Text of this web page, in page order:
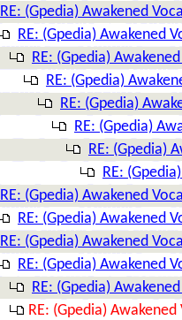
RE: (Gpedia) Awakened
RE: (Gpedia) Awakened
RE: (Gpedia)
RE: (Gpedia)
RE: (Gpedia)
RE: (Gpedia)
RE: (Gpedia)
RE:
RE: (Gpedia) Awakened
RE: (Gpedia) Awakened
RE: (Gpedia) Awakened
RE: (Gpedia) Awakened
RE: (Gpedia)
RE: (Gpedia)